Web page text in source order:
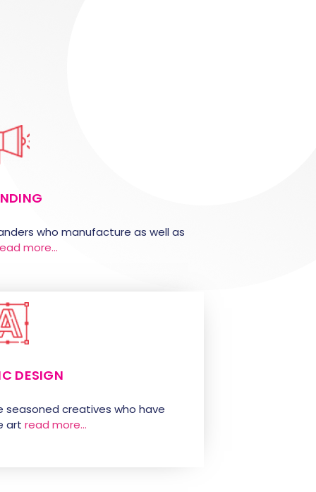
who manufacture as well as
more…
DESIGN
seasoned creatives who have
art read more…